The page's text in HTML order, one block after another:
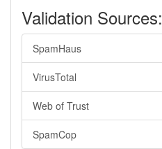
Validation Sources:
SpamHaus
VirusTotal
Web of Trust
SpamCop